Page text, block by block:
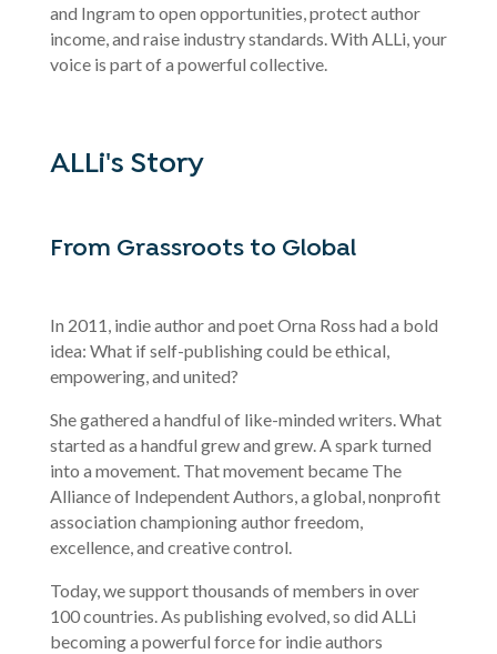
and Ingram to open opportunities, protect author
income, and raise industry standards. With ALLi, your
voice is part of a powerful collective.
ALLi's Story
From Grassroots to Global
In 2011, indie author and poet Orna Ross had a bold
idea: What if self-publishing could be ethical,
empowering, and united?
She gathered a handful of like-minded writers. What
started as a handful grew and grew. A spark turned
into a movement. That movement became The
Alliance of Independent Authors, a global, nonprofit
association championing author freedom,
excellence, and creative control.
Today, we support thousands of members in over
100 countries. As publishing evolved, so did ALLi
becoming a powerful force for indie authors